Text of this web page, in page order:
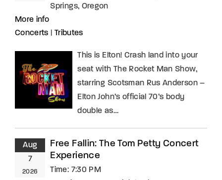
Springs, Oregon
More info
Concerts
Tributes
This is Elton! Crash land into your
seat with The Rocket Man Show,
starring Scotsman Rus Anderson –
Elton John’s official 70’s body
double as…
Aug
7
2026
Free Fallin: The Tom Petty Concert
Experience
Time: 7:30 PM